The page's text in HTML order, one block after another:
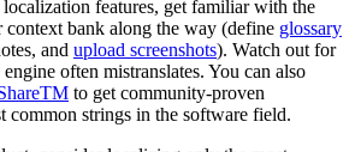
features, get familiar with the
context bank along the way (define glossary
and upload screenshots). Watch out for
often mistranslates. You can also
to get community-proven
common strings in the software field.